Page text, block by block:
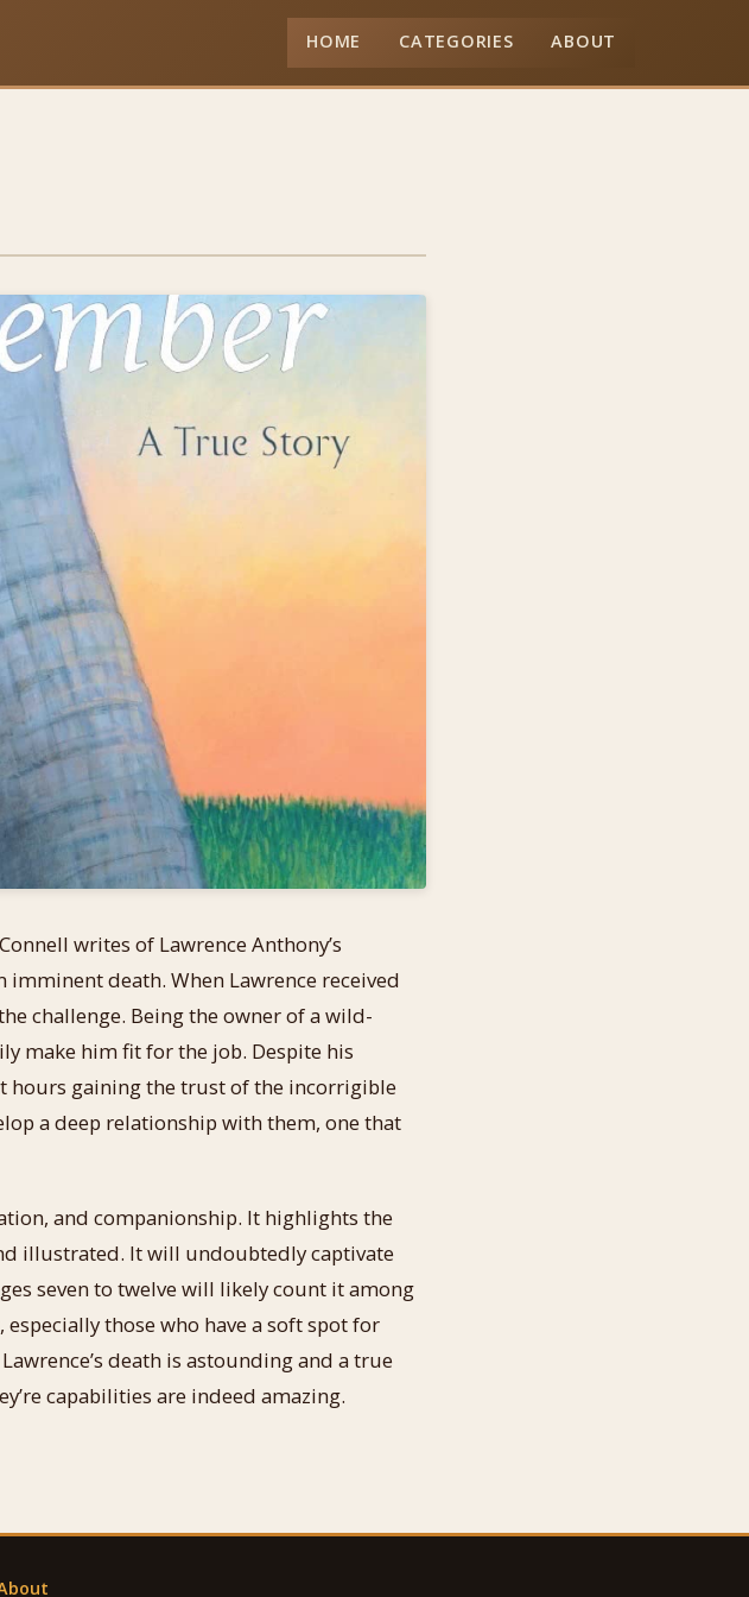
HOME CATEGORIES ABOUT
writes of Lawrence Anthony’s
death. When Lawrence received
challenge. Being the owner of a wild-
make him fit for the job. Despite his
hours gaining the trust of the incorrigible
a deep relationship with them, one that
and companionship. It highlights the
illustrated. It will undoubtedly captivate
seven to twelve will likely count it among
those who have a soft spot for
death is astounding and a true
capabilities are indeed amazing.